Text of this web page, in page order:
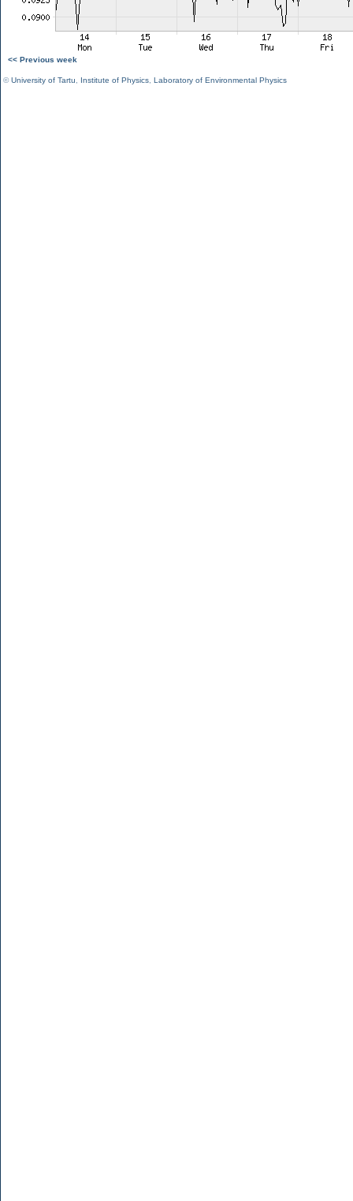
<< Previous week
©University of Tartu Institute of Physics Laboratory of Environmental Physics